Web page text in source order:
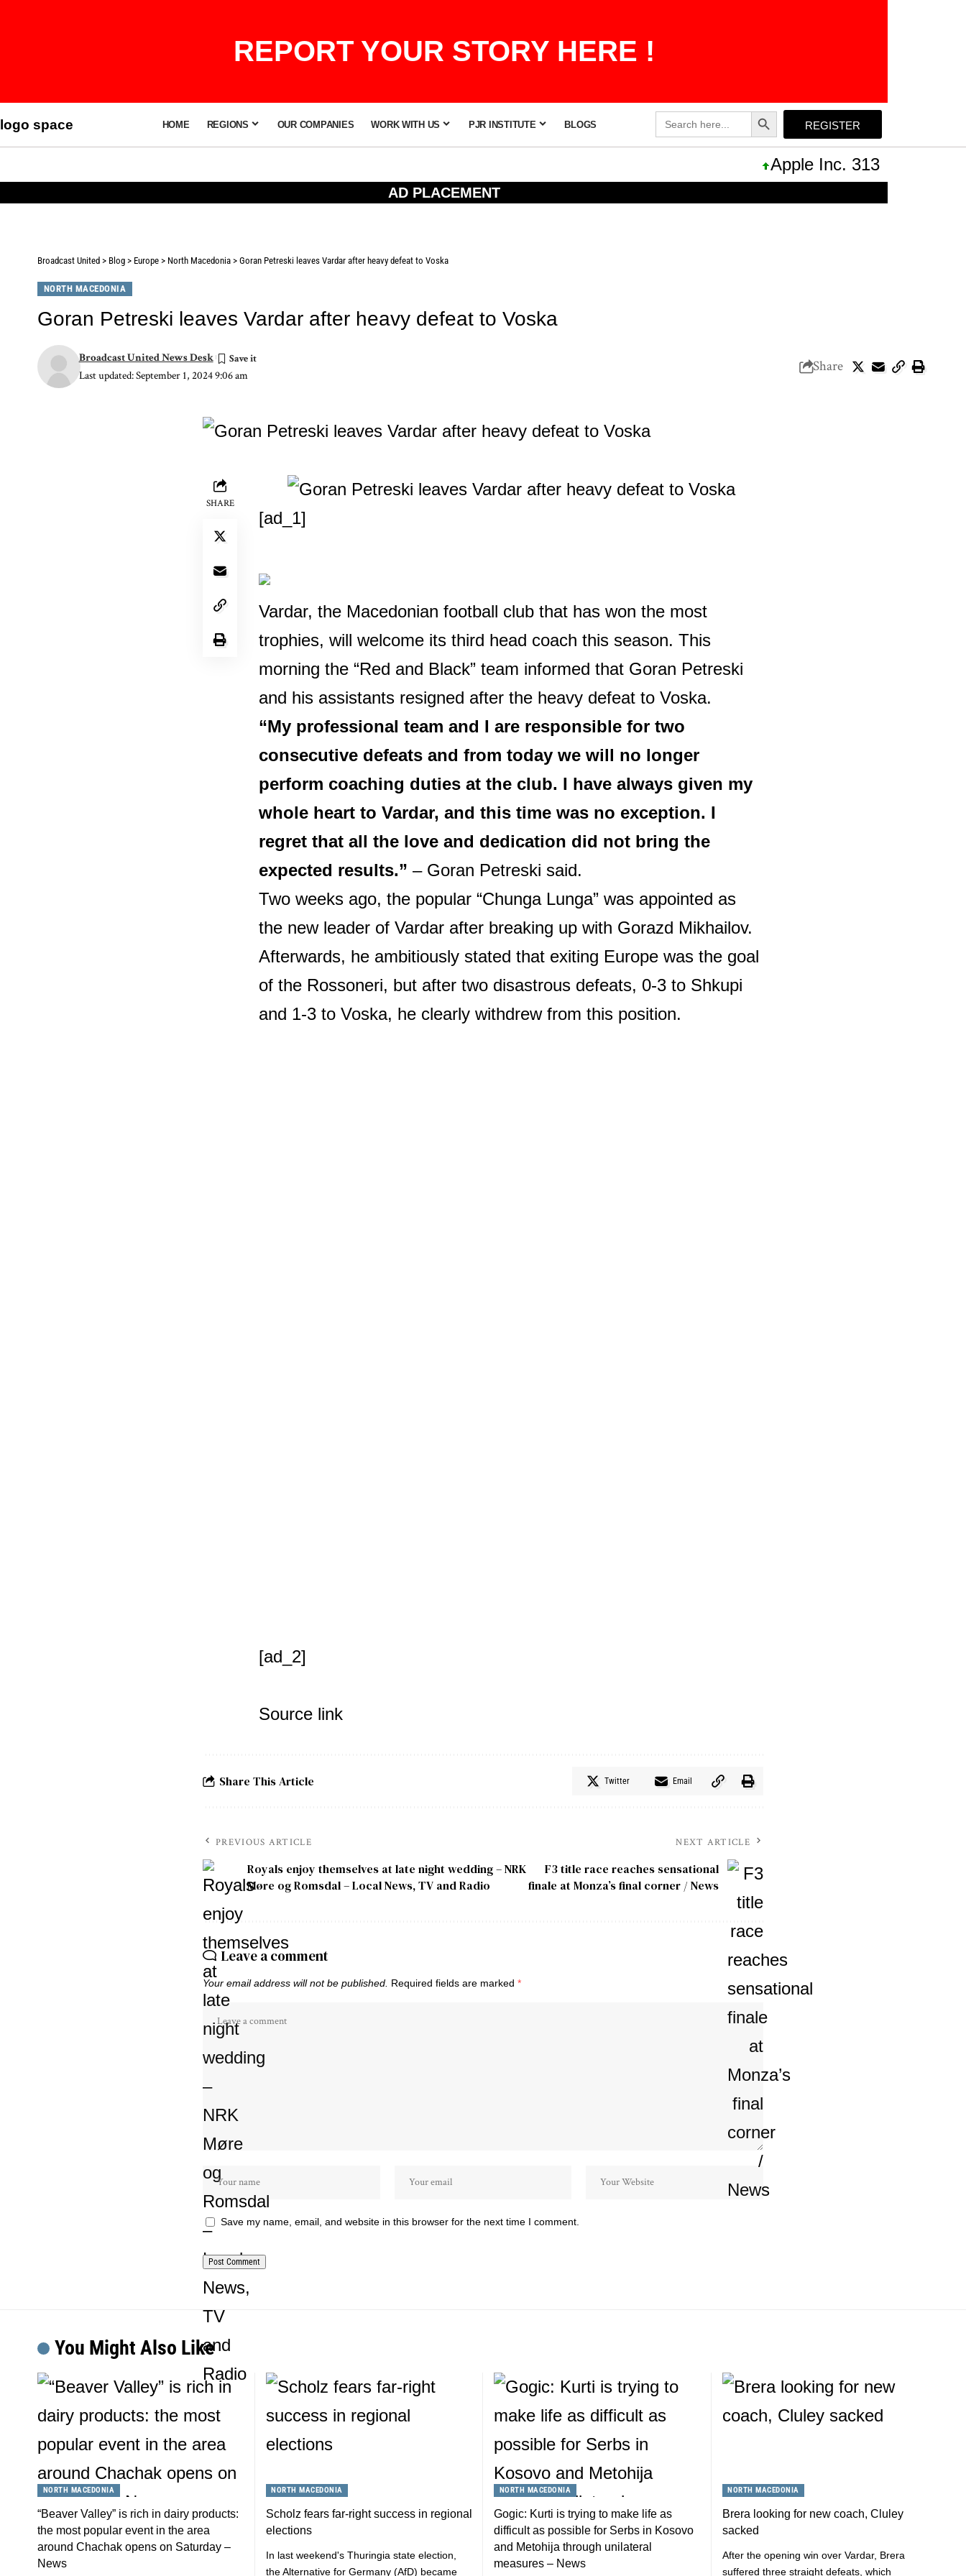
REPORT YOUR STORY HERE !
logo space HOME REGIONS OUR COMPANIES WORK WITH US PJR INSTITUTE BLOGS
Search
for:
Search Button
REGISTER
Apple Inc. 313,33 +0,92
AD PLACEMENT
Broadcast United > Blog > Europe > North Macedonia > Goran Petreski leaves Vardar after heavy defeat to Voska
NORTH MACEDONIA
Goran Petreski leaves Vardar after heavy defeat to Voska
Last updated: September 1, 2024 9:06 am
Broadcast United News Desk Share
SHARE
[ad_1]
Vardar, the Macedonian football club that has won the most
trophies, will welcome its third head coach this season. This
morning the “Red and Black” team informed that Goran Petreski
and his assistants resigned after the heavy defeat to Voska.
“My professional team and I are responsible for two
consecutive defeats and from today we will no longer
perform coaching duties at the club. I have always given my
whole heart to Vardar, and this time was no exception. I
regret that all the love and dedication did not bring the
expected results.” – Goran Petreski said.
Two weeks ago, the popular “Chunga Lunga” was appointed as
the new leader of Vardar after breaking up with Gorazd Mikhailov.
Afterwards, he ambitiously stated that exiting Europe was the goal
of the Rossoneri, but after two disastrous defeats, 0-3 to Shkupi
and 1-3 to Voska, he clearly withdrew from this position.
[ad_2]
Source link
Share This Article Twitter Email
PREVIOUS ARTICLE
Royals enjoy themselves at late night wedding – NRK
Møre og Romsdal – Local News, TV and Radio
NEXT ARTICLE
F3 title race reaches sensational
finale at Monza’s final corner / News
Leave a comment
Your email address will not be published. Required fields are marked *
Save my name, email, and website in this browser for the next time I comment.
You Might Also Like
NORTH MACEDONIA
“Beaver Valley” is rich in dairy products:
the most popular event in the area
around Chachak opens on Saturday –
News
NORTH MACEDONIA
Scholz fears far-right success in regional
elections
In last weekend's Thuringia state election,
the Alternative for Germany (AfD) became
NORTH MACEDONIA
Gogic: Kurti is trying to make life as
difficult as possible for Serbs in Kosovo
and Metohija through unilateral
measures – News
NORTH MACEDONIA
Brera looking for new coach, Cluley
sacked
After the opening win over Vardar, Brera
suffered three straight defeats, which